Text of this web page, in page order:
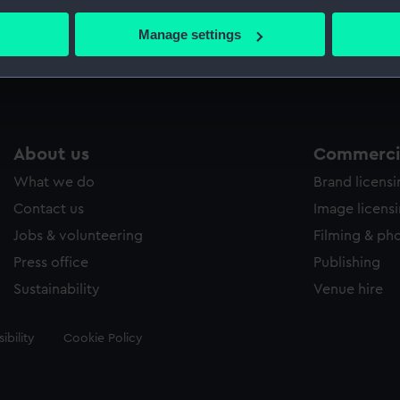
your geographical location which can be accurate to within
personal data is processed and set your preferences in the
to allow all cookies, change your preferences or opt-out at
Manage settingsMeasurements: Sheet:
About us
What we do
Contact us
Jobs & volunteering
Press office
Sustainability
Brand
Image
Filming &
Publishing
Venue hire
Cookie Policy